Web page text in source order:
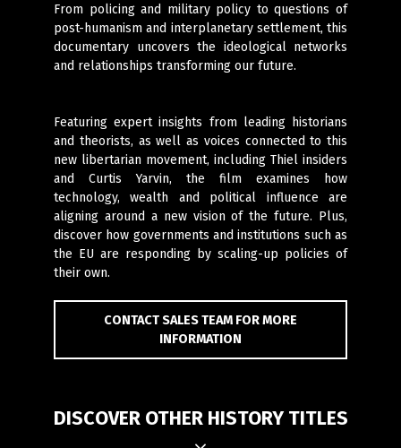
From policing and military policy to questions of
post-humanism and interplanetary settlement, this
documentary uncovers the ideological networks
and relationships transforming our future.
Featuring expert insights from leading historians
and theorists, as well as voices connected to this
new libertarian movement, including Thiel insiders
and Curtis Yarvin, the film examines how
technology, wealth and political influence are
aligning around a new vision of the future. Plus,
discover how governments and institutions such as
the EU are responding by scaling-up policies of
their own.
CONTACT SALES TEAM FOR MORE
INFORMATION
DISCOVER OTHER HISTORY TITLES